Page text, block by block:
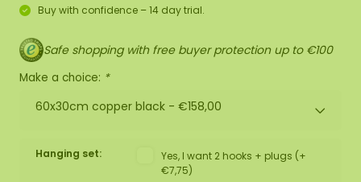
Buy with confidence – 14 day trial.
Safe shopping with free buyer protection up to €100
Make a choice: *
60x30cm copper black - €158,00
Hanging set:
Yes, I want 2 hooks + plugs (+
€7,75)